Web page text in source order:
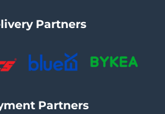
Partners
Partners